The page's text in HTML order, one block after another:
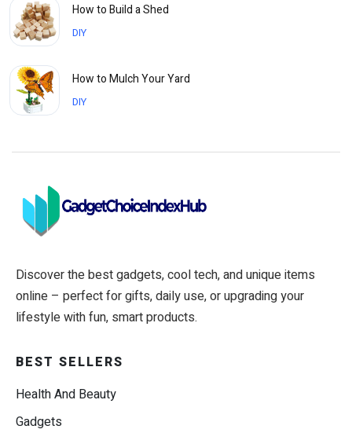
How to Build a Shed
DIY
How to Mulch Your Yard
DIY
Discover the best gadgets, cool tech, and unique items
online – perfect for gifts, daily use, or upgrading your
lifestyle with fun, smart products.
BEST SELLERS
Health And Beauty
Gadgets